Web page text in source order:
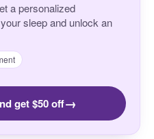
a personalized
sleep and unlock an
get $50 off→